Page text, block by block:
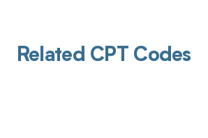
Related CPT Codes